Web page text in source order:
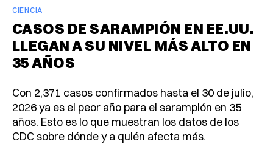
CIENCIA
CASOS DE SARAMPIÓN EN EE.UU.
LLEGAN A SU NIVEL MÁS ALTO EN
35 AÑOS
Con 2,371 casos confirmados hasta el 30 de julio,
2026 ya es el peor año para el sarampión en 35
años. Esto es lo que muestran los datos de los
CDC sobre dónde y a quién afecta más.